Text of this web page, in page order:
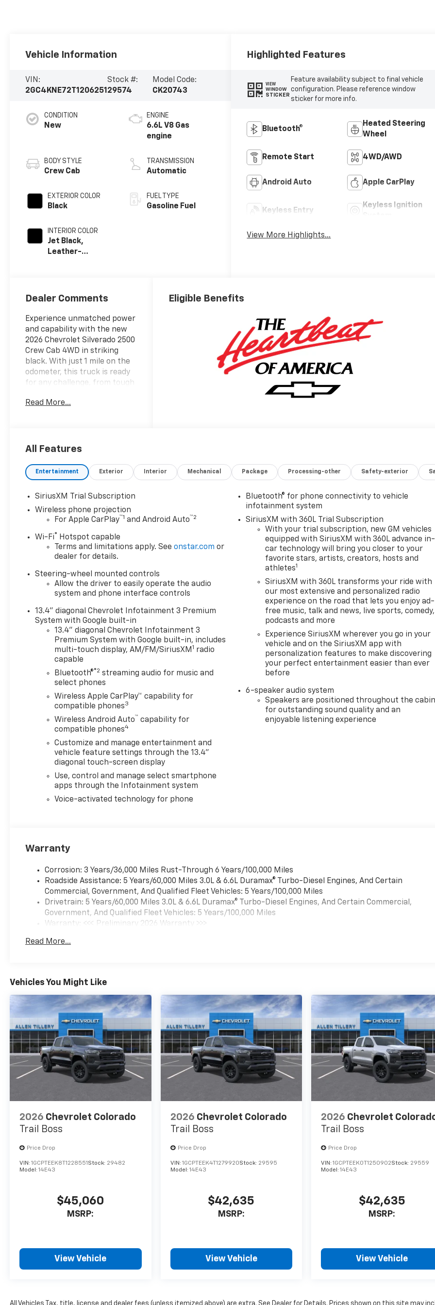
Vehicle Information
VIN:
2GC4KNE72T1206251
Stock #:
29574
Model Code:
CK20743
CONDITION
New
BODY STYLE
Crew Cab
EXTERIOR COLOR
Black
INTERIOR COLOR
Jet Black,
Leather-
ENGINE
6.6L V8 Gas
engine
TRANSMISSION
Automatic
FUEL TYPE
Gasoline Fuel
Highlighted Features
VIEW
WINDOW
STICKER
Feature availability subject to final vehicle
configuration. Please reference window
sticker for more info.
Bluetooth®
Heated Steering
Wheel
Remote Start 4WD/AWD
Android Auto Apple CarPlay
Keyless Entry
Keyless Ignition
View More Highlights...
Dealer Comments
Experience unmatched power
and capability with the new
2026 Chevrolet Silverado 2500
Crew Cab 4WD in striking
black. With just 1 mile on the
odometer, this truck is ready
for any challenge, from tough
The spacious crew cab
ensures confidence on any
features and rugged
durability, the Silverado 2500
reliability and performance.
Visit us today to see this
exceptional truck and drive
home in the strength of
Chevrolet.
Read More...
Eligible Benefits
All Features
Entertainment Exterior Interior Mechanical Package Processing-other Safety-exterior
SiriusXM Trial Subscription
Wireless phone projection
For Apple CarPlay™1 and Android Auto™2
Wi-Fi® Hotspot capable
Terms and limitations apply. Seeonstar.com or
dealer for details.
Steering-wheel mounted controls
Allow the driver to easily operate the audio
system and phone interface controls
13.4" diagonal Chevrolet Infotainment 3 Premium
System with Google built-in
13.4" diagonal Chevrolet Infotainment 3
Premium System with Google built-in, includes
multi-touch display, AM/FM/SiriusXM1 radio
capable
Bluetooth®®2 streaming audio for music and
select phones
Wireless Apple CarPlay™ capability for
compatible phones3
Wireless Android Auto™ capability for
compatible phones4
Customize and manage entertainment and
vehicle feature settings through the 13.4"
diagonal touch-screen display
Use, control and manage select smartphone
apps through the Infotainment system
Voice-activated technology for phone
Bluetooth® for phone connectivity to vehicle
infotainment system
SiriusXM with 360L Trial Subscription
With your trial subscription, new GM vehicles
equipped with SiriusXM with 360L advance in-
car technology will bring you closer to your
favorite stars, artists, creators, hosts and
athletes1
SiriusXM with 360L transforms your ride with
our most extensive and personalized radio
experience on the road that lets you enjoy ad-
free music, talk and news, live sports, comedy,
podcasts and more
Experience SiriusXM wherever you go in your
vehicle and on the SiriusXM app with
personalization features to make discovering
your perfect entertainment easier than ever
before
6-speaker audio system
Speakers are positioned throughout the
for outstanding sound quality and an
enjoyable listening experience
Warranty
Corrosion: 3 Years/36,000 Miles Rust-Through 6 Years/100,000 Miles
Roadside Assistance: 5 Years/60,000 Miles 3.0L & 6.6L Duramax® Turbo-Diesel Engines, And Certain
Commercial, Government, And Qualified Fleet Vehicles: 5 Years/100,000 Miles
Drivetrain: 5 Years/60,000 Miles 3.0L & 6.6L Duramax® Turbo-Diesel Engines, And Certain Commercial,
Government, And Qualified Fleet Vehicles: 5 Years/100,000 Miles
Warranty: <<< Preliminary 2026 Warranty >>>
Maintenance: First Visit: 12 Months/12,000 Miles
Read More...
Vehicles You Might Like
2026 Chevrolet Colorado
Trail Boss
Price Drop
VIN: 1GCPTEEK8T1228551 Stock: 29482
Model: 14E43
$45,060
MSRP:
View Vehicle
2026 Chevrolet Colorado
Trail Boss
Price Drop
VIN: 1GCPTEEK4T1279920Stock: 29595
Model: 14E43
$42,635
MSRP:
View Vehicle
2026 Chevrolet
Trail Boss
Price Drop
VIN:1GCPTEEK0T1250902Stock: 29559
Model:14E43
$42,635
MSRP:
View Vehicle